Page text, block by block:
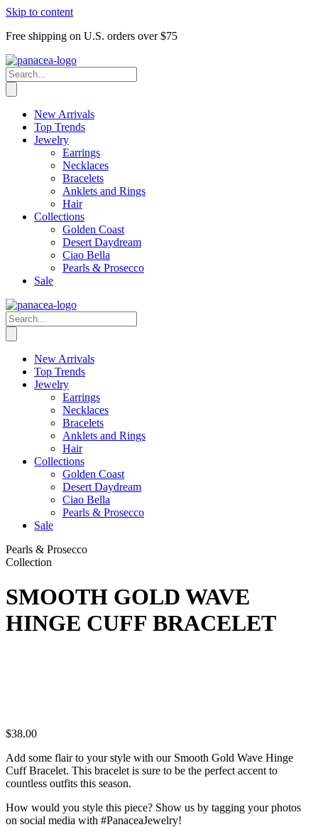
Skip to content
Free shipping on U.S. orders over $75
New Arrivals
Top Trends
Jewelry
Earrings
Necklaces
Bracelets
Anklets and Rings
Hair
Collections
Golden Coast
Desert Daydream
Ciao Bella
Pearls & Prosecco
Sale
New Arrivals
Top Trends
Jewelry
Earrings
Necklaces
Bracelets
Anklets and Rings
Hair
Collections
Golden Coast
Desert Daydream
Ciao Bella
Pearls & Prosecco
Sale
Pearls & Prosecco
Collection
SMOOTH GOLD WAVE
HINGE CUFF BRACELET
$38.00
Add some flair to your style with our Smooth Gold Wave Hinge
Cuff Bracelet. This bracelet is sure to be the perfect accent to
countless outfits this season.
How would you style this piece? Show us by tagging your photos
on social media with #PanaceaJewelry!